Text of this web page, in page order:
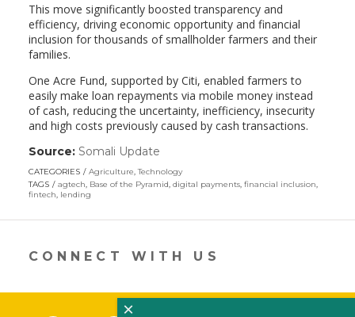
This move significantly boosted transparency and
efficiency, driving economic opportunity and financial
inclusion for thousands of smallholder farmers and their
families.
One Acre Fund, supported by Citi, enabled farmers to
easily make loan repayments via mobile money instead
of cash, reducing the uncertainty, inefficiency, insecurity
and high costs previously caused by cash transactions.
Source: Somali Update
opens
in
window)
CATEGORIES Agriculture,Technology
TAGS
agtech, Base of the Pyramid, digital payments, financial inclusion,
fintech, lending
CONNECT WITH US
×